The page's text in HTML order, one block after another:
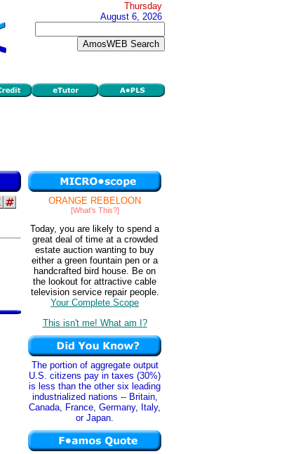
Thursday
August 6, 2026
ORANGE REBELOON
[What's This?]
Today, you are likely to spend a
great deal of time at a crowded
estate auction wanting to buy
either a green fountain pen or a
handcrafted bird house. Be on
the lookout for attractive cable
television service repair people.
Your Complete Scope
This isn't me! What am I?
The portion of aggregate output
U.S. citizens pay in taxes (30%)
is less than the other six leading
industrialized nations -- Britain,
Canada, France, Germany, Italy,
or Japan.